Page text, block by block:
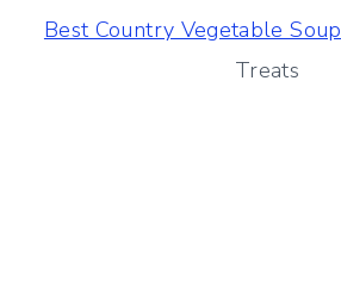
Best Country Vegetable Soup
Treats